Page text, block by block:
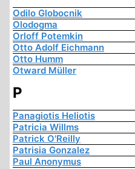
Odilo Globocnik
Olodogma
Orloff Potemkin
Otto Adolf Eichmann
Otto Humm
Otward Müller
P
Panagiotis Heliotis
Patricia Willms
Patrick O'Reilly
Patrisia Gonzalez
Paul Anonymus